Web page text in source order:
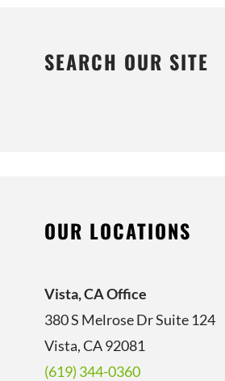
SEARCH OUR SITE
OUR LOCATIONS
Vista, CA Office
380 S Melrose Dr Suite 124
Vista, CA 92081
(619) 344-0360